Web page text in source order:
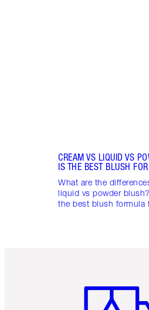
CREAM VS LIQUID VS
IS THE BEST BLUSH
What are the
liquid vs powder
the best blush formula